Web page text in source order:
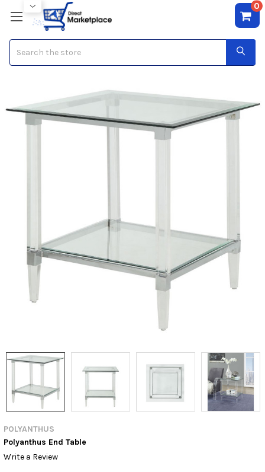
0
POLYANTHUS
Polyanthus End Table
Write a Review